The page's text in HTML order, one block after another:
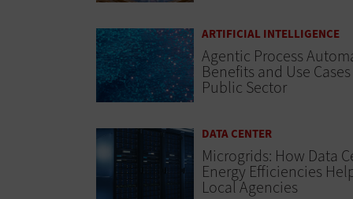
ARTIFICIAL INTELLIGENCE
Agentic Process
Benefits and Use Cases
Public Sector
DATA CENTER
Microgrids: How Data
Energy Efficiencies
Local Agencies